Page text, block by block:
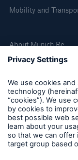
Mobility and
About Munich Re
Follow us